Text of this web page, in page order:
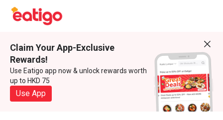
Claim Your App-Exclusive
Rewards!
Use Eatigo app now & unlock rewards worth
up to HKD 75
Use App